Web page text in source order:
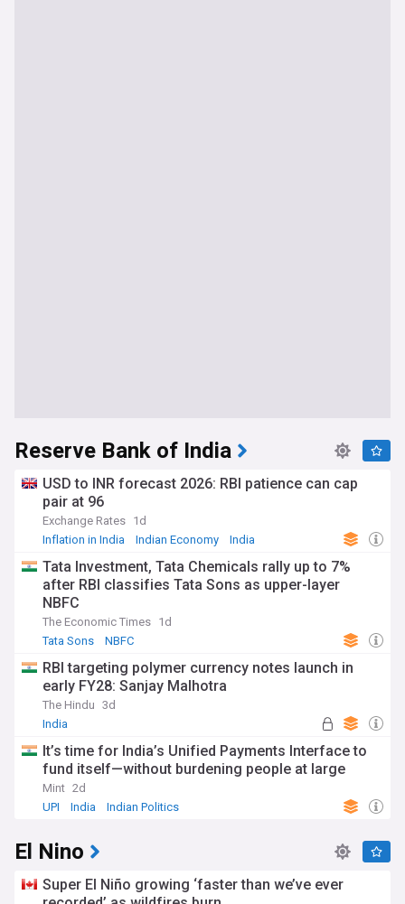
Reserve Bank of India
USD to INR forecast 2026: RBI patience can cap
pair at 96
Exchange Rates 1d
Inflation in India
Indian Economy India
Tata Investment, Tata Chemicals rally up to 7%
after RBI classifies Tata Sons as upper-layer
NBFC
The Economic Times 1d
Tata Sons
NBFC
RBI targeting polymer currency notes launch in
early FY28: Sanjay Malhotra
The Hindu 3d
India
It’s time for India’s Unified Payments Interface to
fund itself—without burdening people at large
Mint 2d
UPI
India Indian Politics
El Nino
Super El Niño growing ‘faster than we’ve ever